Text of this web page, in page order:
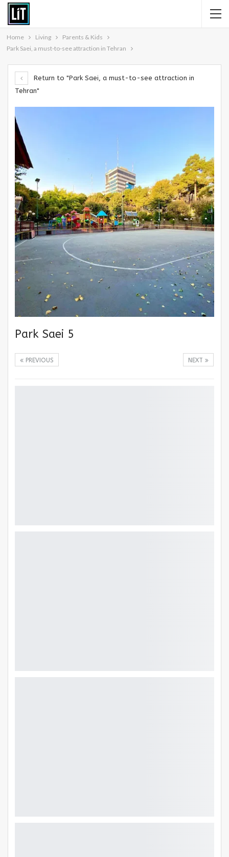
Home Living
Parents & Kids
Park Saei, a must-to-see attraction in Tehran
Return to "Park Saei, a must-to-see attraction in
Tehran"
Park Saei 5
NEXT
PREVIOUS